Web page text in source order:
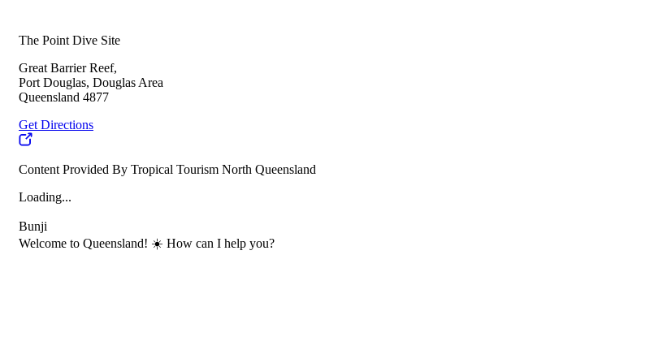
The Point Dive Site
Great Barrier Reef,
Port Douglas, Douglas Area
Queensland 4877
Get Directions
Content Provided By Tropical Tourism North Queensland
Loading...
Bunji
Welcome to Queensland! ☀️ How can I help you?